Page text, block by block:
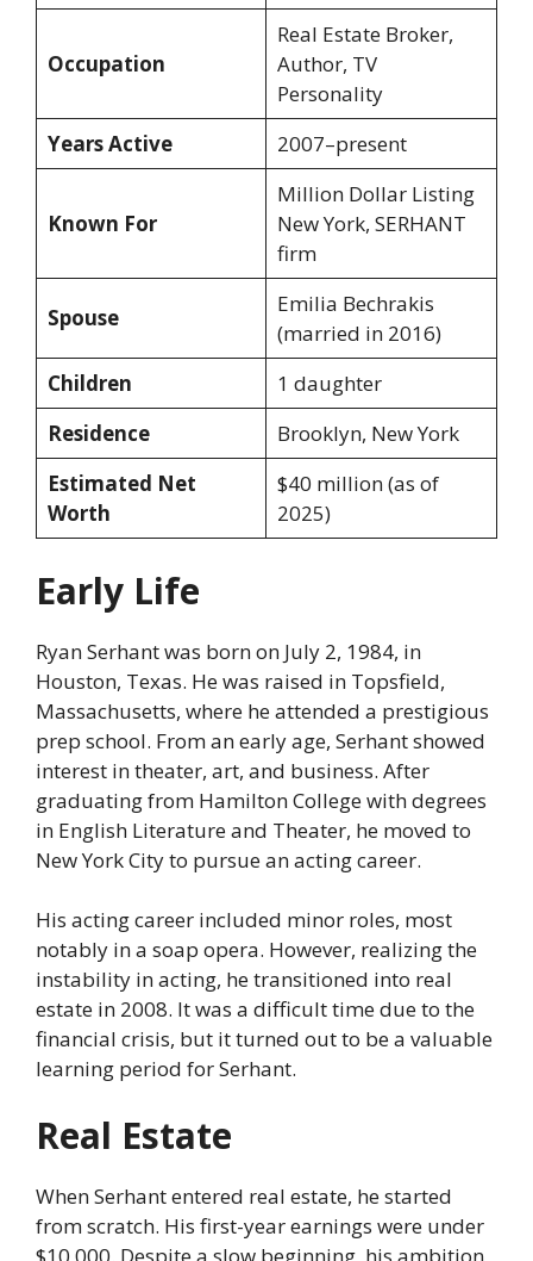
Occupation
Real Estate Broker,
Author, TV
Personality
Years Active
2007–present
Known For
Million Dollar Listing
New York, SERHANT
firm
Spouse
Emilia Bechrakis
(married in 2016)
Children
1 daughter
Residence
Brooklyn, New York
Estimated Net
Worth
$40 million (as of
2025)
Early Life
Ryan Serhant was born on July 2, 1984, in
Houston, Texas. He was raised in Topsfield,
Massachusetts, where he attended a prestigious
prep school. From an early age, Serhant showed
interest in theater, art, and business. After
graduating from Hamilton College with degrees
in English Literature and Theater, he moved to
New York City to pursue an acting career.
His acting career included minor roles, most
notably in a soap opera. However, realizing the
instability in acting, he transitioned into real
estate in 2008. It was a difficult time due to the
financial crisis, but it turned out to be a valuable
learning period for Serhant.
Real Estate
When Serhant entered real estate, he started
from scratch. His first-year earnings were under
$10,000. Despite a slow beginning, his ambition